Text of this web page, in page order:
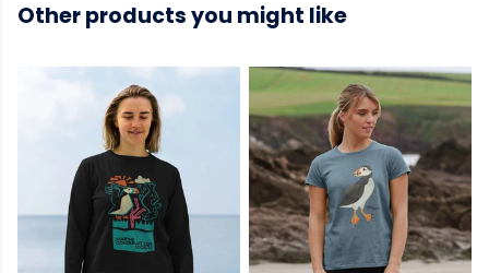
Other products you might like